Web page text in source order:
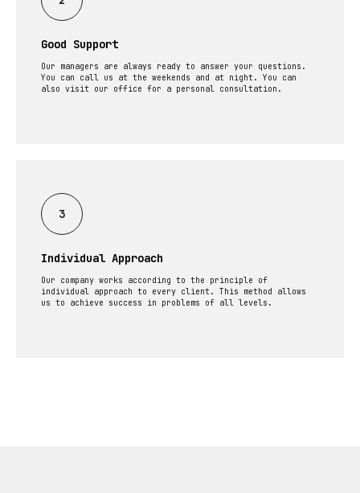
Good Support
Our managers are always ready to answer your questions.
You can call us at the weekends and at night. You can
also visit our office for a personal consultation.
Individual Approach
Our company works according to the principle of
individual approach to every client. This method allows
us to achieve success in problems of all levels.